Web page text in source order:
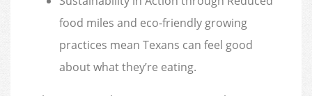
food miles and eco-friendly growing
practices mean Texans can feel good
about what they’re eating.